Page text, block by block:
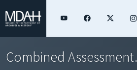
Combined Assessment.